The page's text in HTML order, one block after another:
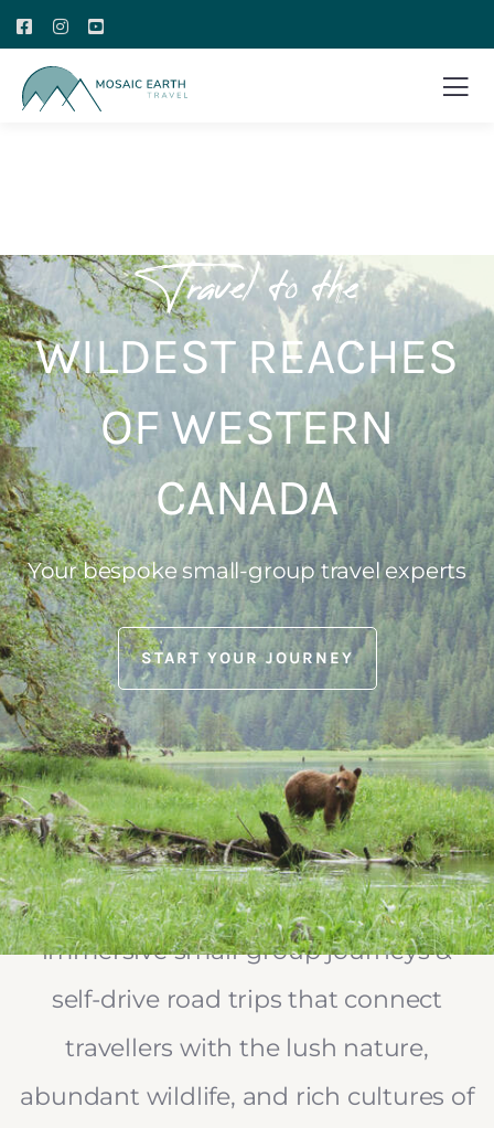
Travel to the
WILDEST REACHES
OF WESTERN
CANADA
Your bespoke small-group travel experts
START YOUR JOURNEY
Mosaic Earth Travel designs & leads
immersive small-group journeys &
self-drive road trips that connect
travellers with the lush nature,
abundant wildlife, and rich cultures of